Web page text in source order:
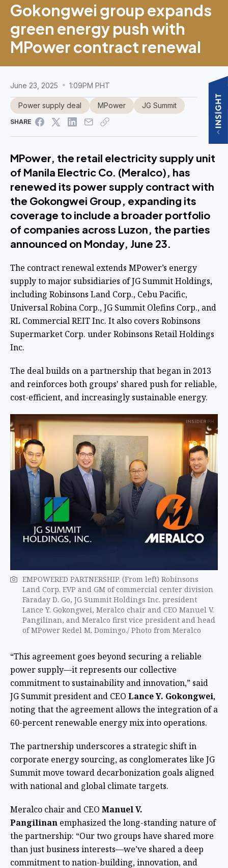
Gokongwei group expands
green energy push with
MPower contract renewal
June 23, 2025 1:09PM PHT
Power supply deal MPower JG Summit
SHARE
MPower, the retail electricity supply unit
of Manila Electric Co. (Meralco), has
renewed its power supply contract with
the Gokongwei Group, expanding its
coverage to include a broader portfolio
of companies across Luzon, the parties
announced on Monday, June 23.
The contract renewal extends MPower’s energy
supply to major subsidiaries of JG Summit Holdings,
including Robinsons Land Corp., Cebu Pacific,
Universal Robina Corp., JG Summit Olefins Corp., and
RL Commercial REIT Inc. It also covers Robinsons
Supermarket Corp. under Robinsons Retail Holdings
Inc.
The deal builds on a partnership that began in 2013
and reinforces both groups' shared push for reliable,
cost-efficient, and increasingly sustainable energy.
EMPOWERED PARTNERSHIP. (From left) Robinsons
Land Corp. EVP and GM of commercial center division
Faraday D. Go, JG Summit Holdings Inc. president
Lance Y. Gokongwei, Meralco chair and CEO Manuel V.
Pangilinan, and Meralco first vice president and head
of MPower Redel M. Domingo./ Photo from Meralco
“This agreement goes beyond securing a reliable
power supply—it represents our collective
commitment to sustainability and innovation,” said
JG Summit president and CEO Lance Y. Gokongwei,
noting that the agreement allows the integration of a
60-percent renewable energy mix into operations.
The partnership underscores a strategic shift in
corporate energy sourcing, as conglomerates like JG
Summit move toward decarbonization goals aligned
with national and global climate targets.
Meralco chair and CEO Manuel V.
Pangilinan emphasized the long-standing nature of
the partnership: “Our two groups have shared more
than just business interests—we’ve shared a deep
commitment to nation-building, innovation, and